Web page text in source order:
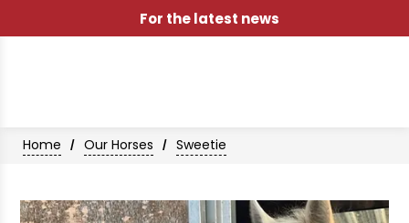
For the latest news
Home / Our Horses / Sweetie